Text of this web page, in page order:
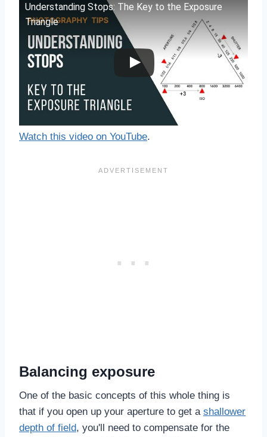
Understanding Stops: The Key to the Exposure
Triangle
Watch this video on YouTube.
Balancing exposure
One of the basic concepts of this whole thing is
that if you open up your aperture to get a shallower
depth of field, you'll need to compensate for the